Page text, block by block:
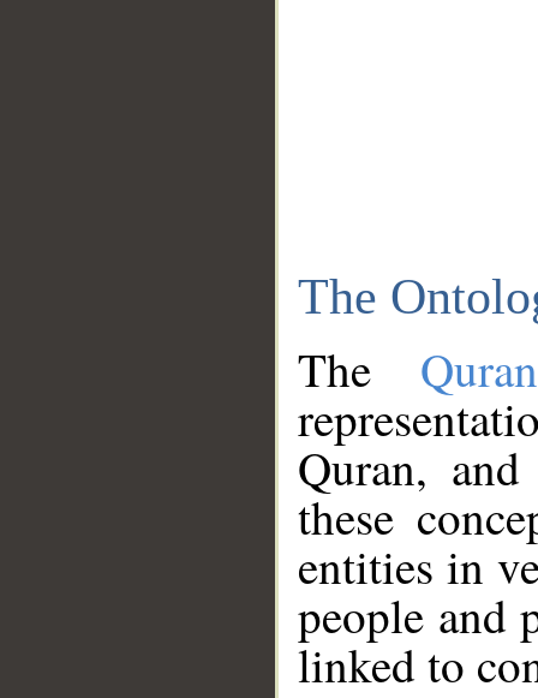
The
The
Quran,
these
entities in
people and
linked to